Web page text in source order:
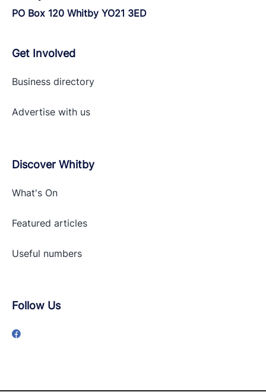
PO Box 120 Whitby YO21 3ED
Get Involved
Business directory
Advertise with us
Discover Whitby
What's On
Featured articles
Useful numbers
Follow Us